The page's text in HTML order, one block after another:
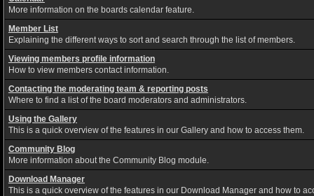
More information on the boards calendar feature.
Member List
Explaining the different ways to sort and search through the list of members.
Viewing members profile information
How to view members contact information.
Contacting the moderating team & reporting posts
Where to find a list of the board moderators and administrators.
Using the Gallery
This is a quick overview of the features in our Gallery and how to access them.
Community Blog
More information about the Community Blog module.
Download Manager
This is a quick overview of the features in our Download Manager and how to